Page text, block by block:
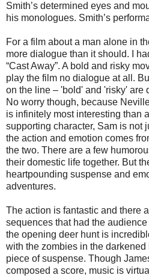
Smith’s determined eyes and
his monologues. Smith’s
For a film about a man alone in
more dialogue than it should. I
“Cast Away”. A bold and risky
play the film no dialogue at all.
on the line – 'bold' and 'risky' are
No worry though, because
is infinitely most interesting than
supporting character, Sam is not
the action and emotion comes
the two. There are a few
their domestic life together. But
heartpounding suspense and
adventures.
The action is fantastic and there
sequences that had the
the opening deer hunt is
with the zombies in the
piece of suspense. Though
composed a score, music is